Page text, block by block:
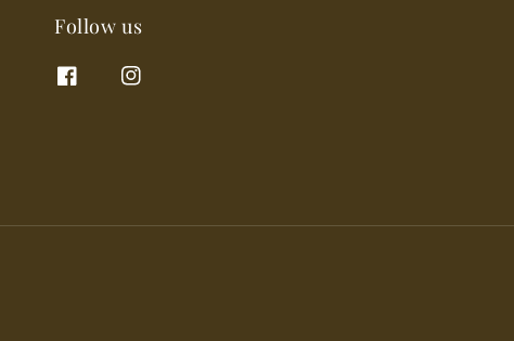
Follow us